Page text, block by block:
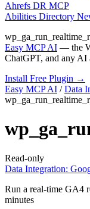
Ahrefs DR MCP
Abilities Directory
Easy MCP AI — the
ChatGPT, and any AI
Install Free Plugin →
Easy MCP AI / Data
Read-only
Data Integration:
Run a real-time GA4
minutes